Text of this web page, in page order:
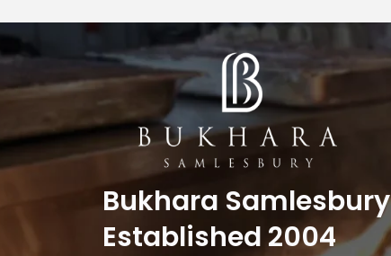
Bukhara Samlesbury
Established 2004